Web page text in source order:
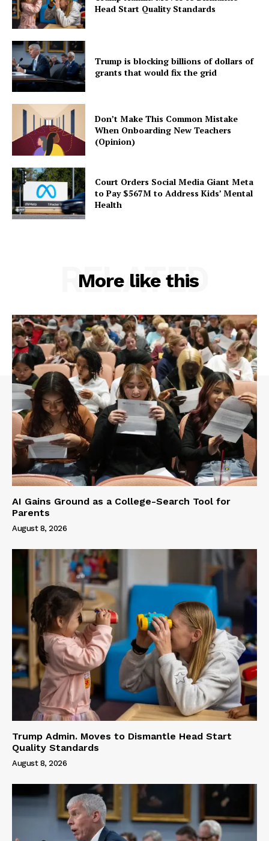
Head Start Quality Standards
Trump is blocking billions of dollars of
grants that would fix the grid
Don’t Make This Common Mistake
When Onboarding New Teachers
(Opinion)
Court Orders Social Media Giant Meta
to Pay $567M to Address Kids’ Mental
Health
More like this
RELATED
AI Gains Ground as a College-Search Tool for
Parents
August 8, 2026
Trump Admin. Moves to Dismantle Head Start
Quality Standards
August 8, 2026